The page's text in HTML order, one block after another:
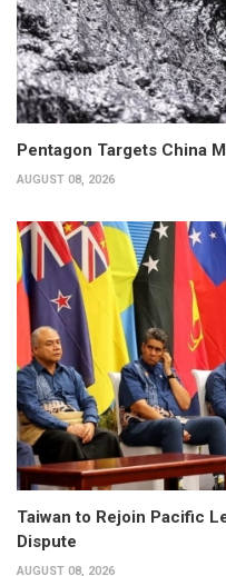
Pentagon Targets China
AUGUST 08, 2026
Taiwan to Rejoin Pacific
Dispute
AUGUST 08, 2026